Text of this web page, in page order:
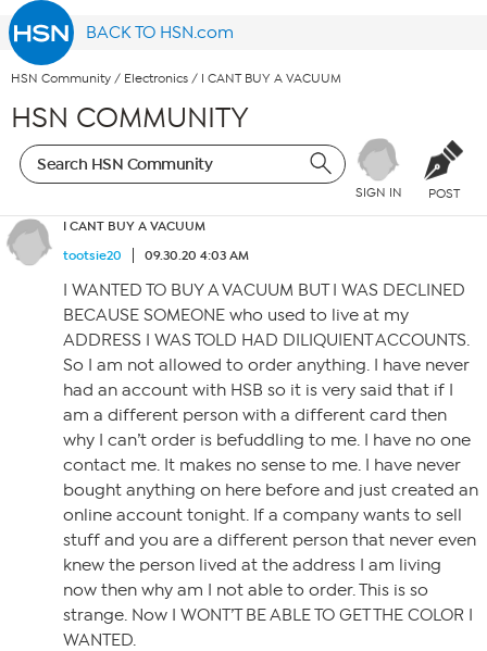
BACK TO HSN.com
HSN Community / Electronics / I CANT BUY A VACUUM
HSN COMMUNITY
SIGN IN POST
I CANT BUY A VACUUM
tootsie20
09.30.20 4:03 AM
I WANTED TO BUY A VACUUM BUT I WAS DECLINED
BECAUSE SOMEONE who used to live at my
ADDRESS I WAS TOLD HAD DILIQUIENT ACCOUNTS.
So I am not allowed to order anything. I have never
had an account with HSB so it is very said that if I
am a different person with a different card then
why I can’t order is befuddling to me. I have no one
contact me. It makes no sense to me. I have never
bought anything on here before and just created an
online account tonight. If a company wants to sell
stuff and you are a different person that never even
knew the person lived at the address I am living
now then why am I not able to order. This is so
strange. Now I WONT’T BE ABLE TO GET THE COLOR I
WANTED.